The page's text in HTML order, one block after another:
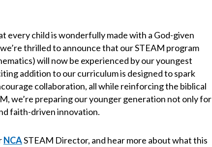
every child is wonderfully made with a God-given
thrilled to announce that our STEAM program
will now be experienced by our youngest
addition to our curriculum is designed to spark
collaboration, all while reinforcing the biblical
we’re preparing our younger generation not only for
faith-driven innovation.
NCASTEAM Director, and hear more about what this